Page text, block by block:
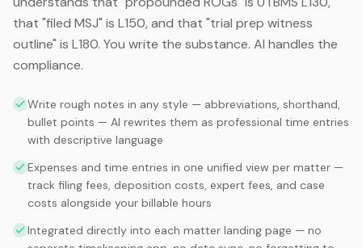
that "filed MSJ" is L150, and that "trial prep witness
outline" is L180. You write the substance. AI handles the
compliance.
Write rough notes in any style — abbreviations, shorthand,
bullet points — AI rewrites them as professional time entries
with descriptive language
Expenses and time entries in one unified view per matter —
track filing fees, deposition costs, expert fees, and case
costs alongside your billable hours
Integrated directly into each matter landing page — no